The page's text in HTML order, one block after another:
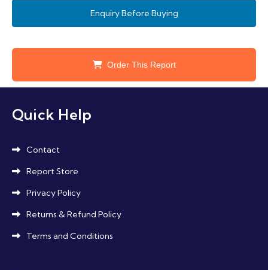
Enquiry Before Buying
Order This Report
Quick Help
Contact
Report Store
Privacy Policy
Returns & Refund Policy
Terms and Conditions